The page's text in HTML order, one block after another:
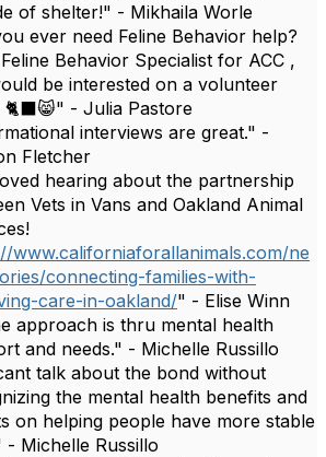
of shelter!" - Mikhaila Worle
ever need Feline Behavior help?
Behavior Specialist for ACC ,
be interested on a volunteer
🐈‍⬛😸" - Julia Pastore
interviews are great." -
Fletcher
hearing about the partnership
Vets in Vans and Oakland Animal
www.californiaforallanimals.com/ne
connecting-families-with-
care-in-oakland/" - Elise Winn
approach is thru mental health
and needs." - Michelle Russillo
talk about the bond without
the mental health benefits and
on helping people have more stable
- Michelle Russillo